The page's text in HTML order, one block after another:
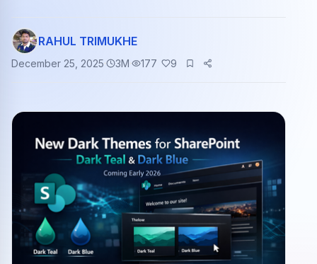
Tech jobs
Learning tutorials
RAHUL TRIMUKHE
December 25, 2025 3M 177 9